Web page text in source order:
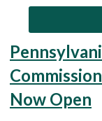
Now Open